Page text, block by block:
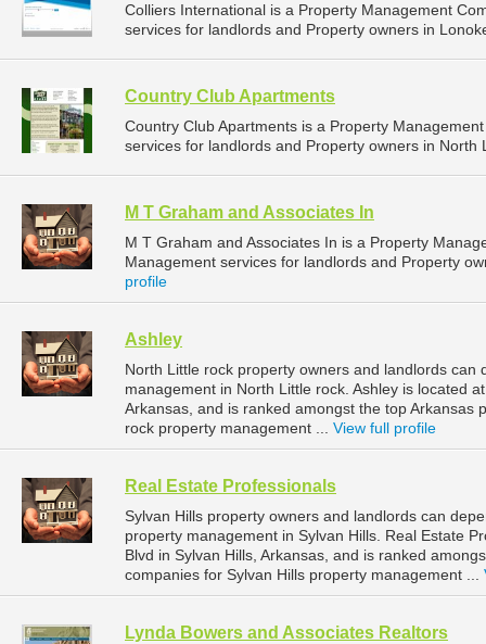
Colliers International is a Property Management
services for landlords and Property owners in
Country Club Apartments
Country Club Apartments is a Property
services for landlords and Property owners in North
M T Graham and Associates In
M T Graham and Associates In is a Property
Management services for landlords and Property
profile
Ashley
North Little rock property owners and landlords can
management in North Little rock. Ashley is located
Arkansas, and is ranked amongst the top
rock property management ... View full profile
Real Estate Professionals
Sylvan Hills property owners and landlords can
property management in Sylvan Hills. Real Estate
Blvd in Sylvan Hills, Arkansas, and is ranked
companies for Sylvan Hills property management ...
Lynda Bowers and Associates Realtors